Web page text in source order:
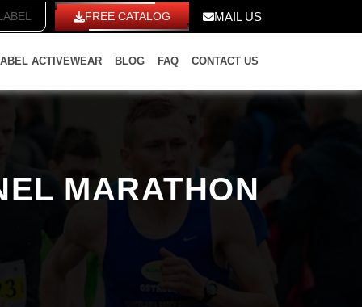
LABEL FREE CATALOG MAIL US
ACTIVEWEAR BLOG FAQ CONTACT US
MARATHON